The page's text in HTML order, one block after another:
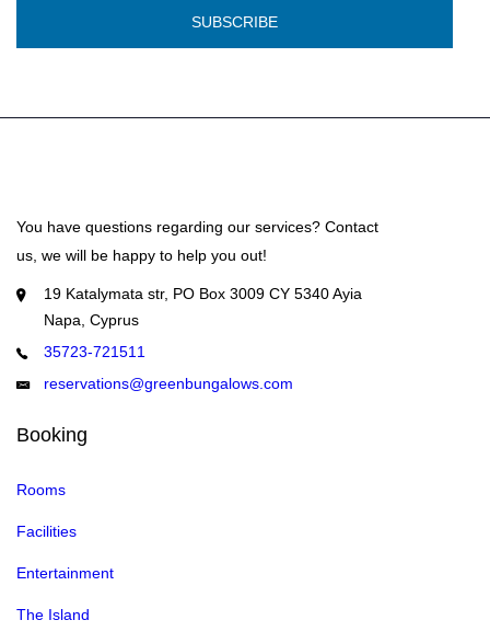
SUBSCRIBE
You have questions regarding our services? Contact
us, we will be happy to help you out!
19 Katalymata str, PO Box 3009 CY 5340 Ayia
Napa, Cyprus
35723-721511
reservations@greenbungalows.com
Booking
Rooms
Facilities
Entertainment
The Island